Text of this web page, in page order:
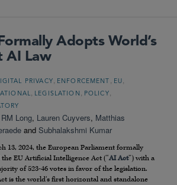
Adopts World’s
AI Law
PRIVACY ENFORCEMENT EU
LEGISLATION POLICY
Long, Lauren Cuyvers, Matthias
and Subhalakshmi Kumar
13, 2024, the European Parliament formally
EU Artificial Intelligence Act (“AI Act”) with a
of 523-46 votes in favor of the legislation.
is the world’s first horizontal and standalone